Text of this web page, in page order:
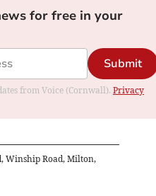
for free in your
Submit
from Voice (Cornwall). Privacy
Winship Road, Milton,